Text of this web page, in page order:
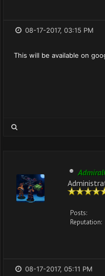
08-17-2017, 03:15 PM
This will be available on
Posts:
Reputation:
08-17-2017, 05:11 PM